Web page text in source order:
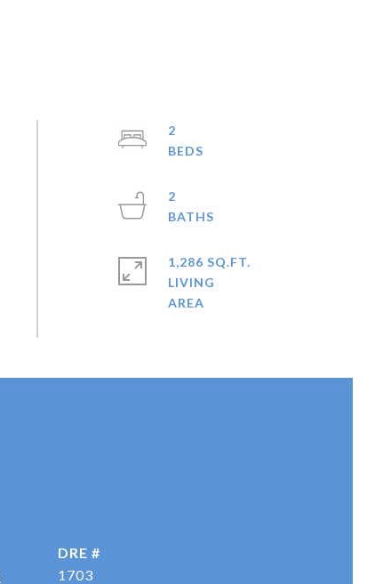
2
2
1,286 SQ.FT.
LIVING
DRE #
1703